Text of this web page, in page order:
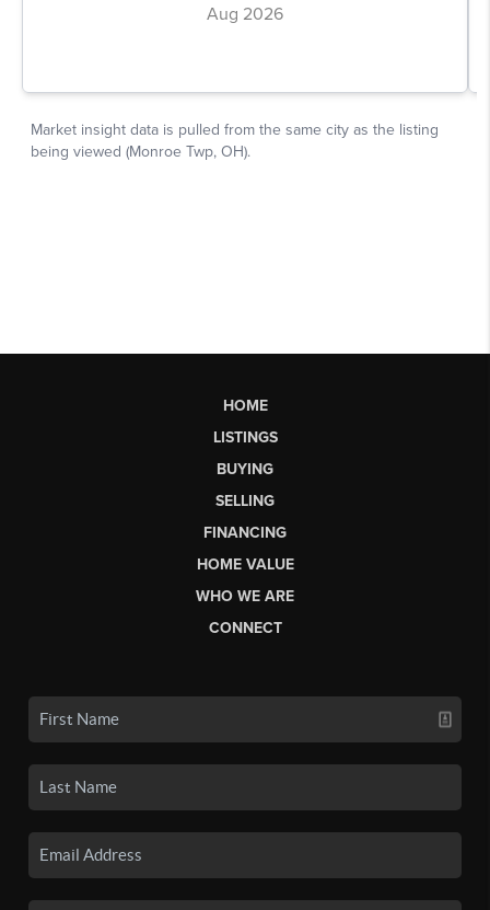
HOME
LISTINGS
BUYING
SELLING
FINANCING
HOME VALUE
WHO WE ARE
CONNECT